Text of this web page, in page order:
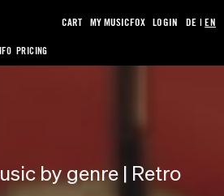
PRICING
CART MY MUSICFOX LOGIN DE |EN
by genre | Retro